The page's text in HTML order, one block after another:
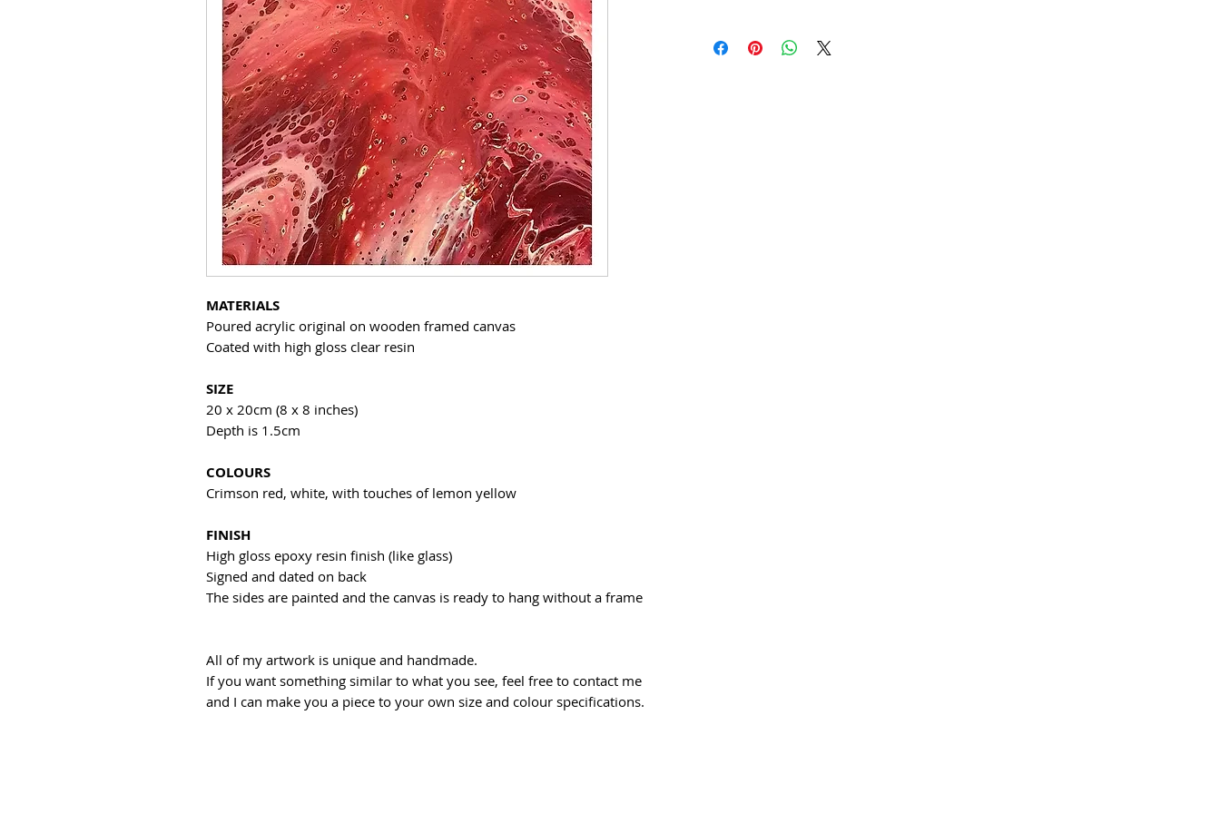
MATERIALS
Poured acrylic original on wooden framed canvas
Coated with high gloss clear resin
SIZE
20 x 20cm (8 x 8 inches)
Depth is 1.5cm
COLOURS
Crimson red, white, with touches of lemon yellow
FINISH
High gloss epoxy resin finish (like glass)
Signed and dated on back
The sides are painted and the canvas is ready to hang without a frame
All of my artwork is unique and handmade.
If you want something similar to what you see, feel free to contact me
and I can make you a piece to your own size and colour specifications.